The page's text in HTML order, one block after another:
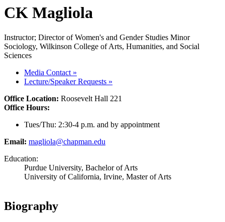
CK Magliola
Instructor; Director of Women's and Gender Studies Minor
Sociology, Wilkinson College of Arts, Humanities, and Social
Sciences
Media Contact »
Lecture/Speaker Requests »
Office Location: Roosevelt Hall 221
Office Hours:
Tues/Thu: 2:30-4 p.m. and by appointment
Email: magliola@chapman.edu
Education:
Purdue University, Bachelor of Arts
University of California, Irvine, Master of Arts
Biography